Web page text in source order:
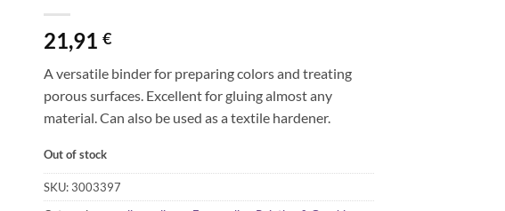
21,91€
A versatile binder for preparing colors and treating
porous surfaces. Excellent for gluing almost any
material. Can also be used as a textile hardener.
Out of stock
SKU:3003397